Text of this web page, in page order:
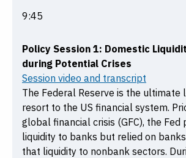
9:45
Policy Session 1: Domestic
during Potential Crises
Session video and transcript
The Federal Reserve is the ultimate
resort to the US financial system.
global financial crisis (GFC), the Fed
liquidity to banks but relied on
that liquidity to nonbank sectors.